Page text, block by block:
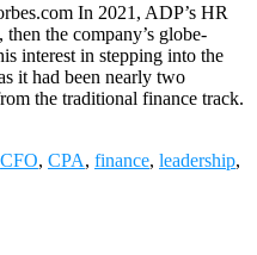
In 2021, ADP’s HR
the company’s globe-
interest in stepping into the
it had been nearly two
the traditional finance track.
CFO, CPA, finance, leadership,